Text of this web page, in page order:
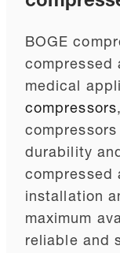
BOGE
compressed
medical
compressors
durability
compressed
installation
maximum
reliable and